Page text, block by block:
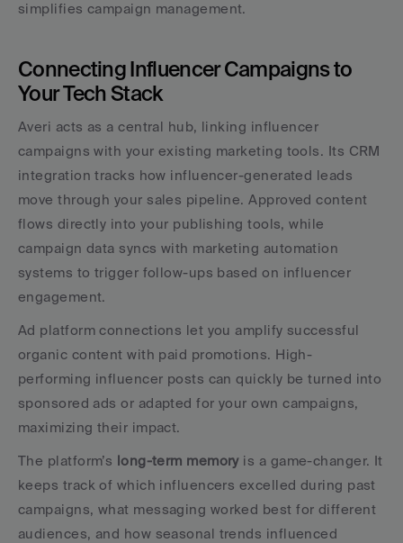
simplifies campaign management.
Connecting Influencer Campaigns to
Your Tech Stack
Averi acts as a central hub, linking influencer
campaigns with your existing marketing tools. Its CRM
integration tracks how influencer-generated leads
move through your sales pipeline. Approved content
flows directly into your publishing tools, while
campaign data syncs with marketing automation
systems to trigger follow-ups based on influencer
engagement.
Ad platform connections let you amplify successful
organic content with paid promotions. High-
performing influencer posts can quickly be turned into
sponsored ads or adapted for your own campaigns,
maximizing their impact.
The platform’s long-term memory is a game-changer. It
keeps track of which influencers excelled during past
campaigns, what messaging worked best for different
audiences, and how seasonal trends influenced